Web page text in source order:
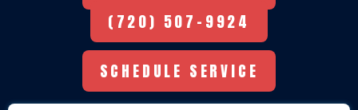
(720) 507-9924
SCHEDULE SERVICE